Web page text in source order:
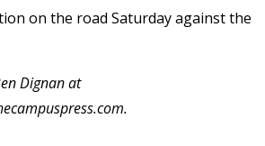
on the road Saturday against the
Dignan at